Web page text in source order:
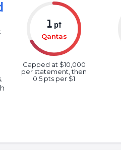
1pt
Qantas
Capped at $10,000
per statement, then
0.5 pts per $1